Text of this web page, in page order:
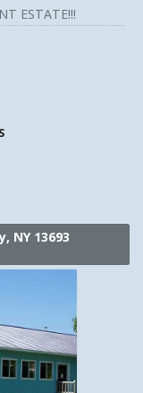
ESTATE!!!
NY 13693